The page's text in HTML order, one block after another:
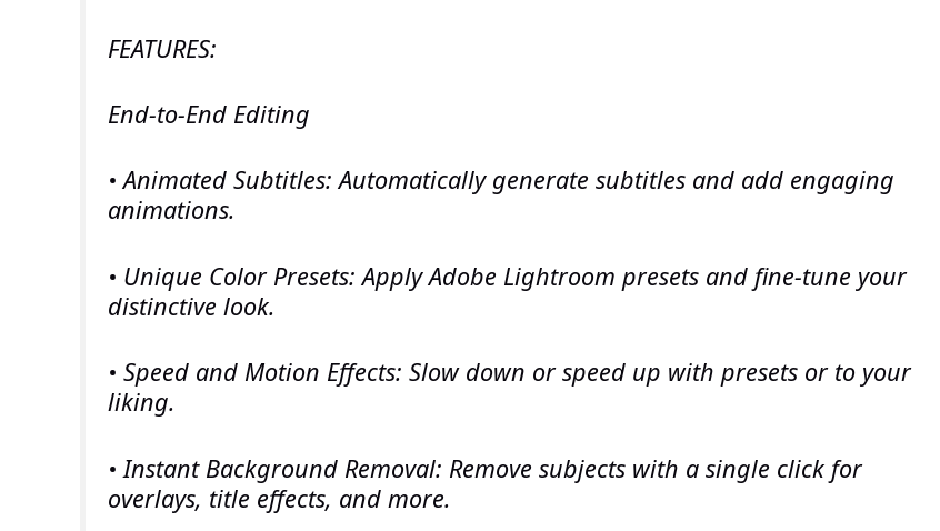
FEATURES:
End-to-End Editing
• Animated Subtitles: Automatically generate subtitles and add engaging
animations.
• Unique Color Presets: Apply Adobe Lightroom presets and fine-tune your
distinctive look.
• Speed and Motion Effects: Slow down or speed up with presets or to your
liking.
• Instant Background Removal: Remove subjects with a single click for
overlays, title effects, and more.